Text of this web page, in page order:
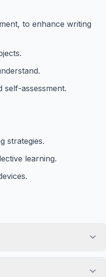
to enhance writing
self-assessment.
strategies.
learning.